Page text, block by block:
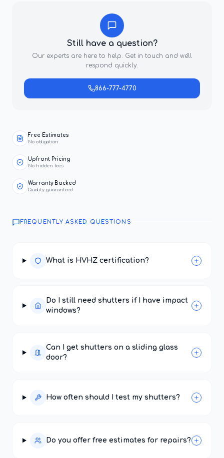
Still have a question?
Our experts are here to help. Get in touch and we'll
respond quickly.
866-777-4770
Free Estimates
No obligation
Upfront Pricing
No hidden fees
Warranty Backed
Quality guaranteed
FREQUENTLY ASKED QUESTIONS
What is HVHZ certification?
Do I still need shutters if I have impact
windows?
Can I get shutters on a sliding glass
door?
How often should I test my shutters?
Do you offer free estimates for repairs?